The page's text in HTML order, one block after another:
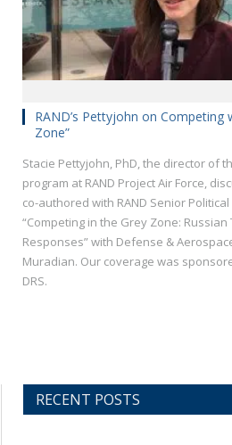
RAND’s Pettyjohn on Competing
Zone”
Stacie Pettyjohn, PhD, the director of
program at RAND Project Air Force,
co-authored with RAND Senior
“Competing in the Grey Zone:
Responses” with Defense &
Muradian. Our coverage was
DRS.
RECENT POSTS